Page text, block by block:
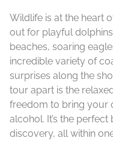
Wildlife is at the heart
out for playful
beaches, soaring
incredible variety of
surprises along the
tour apart is the
freedom to bring your
alcohol. It’s the
discovery, all within